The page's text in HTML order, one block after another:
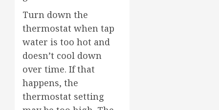
Turn down the
thermostat when tap
water is too hot and
doesn’t cool down
over time. If that
happens, the
thermostat setting